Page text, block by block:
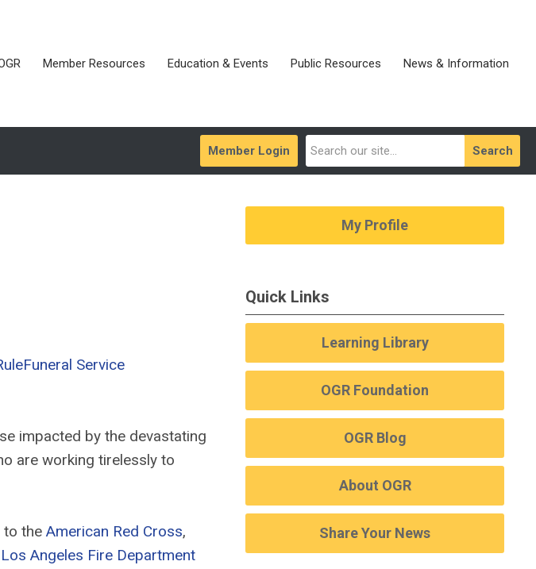
Member Resources Education & Events Public Resources News & Information
Search
Member Login
Funeral Service
impacted by the devastating
are working tirelessly to
to the American Red Cross,
Los Angeles Fire Department
My Profile
Quick Links
Learning Library
OGR Foundation
OGR Blog
About OGR
Share Your News